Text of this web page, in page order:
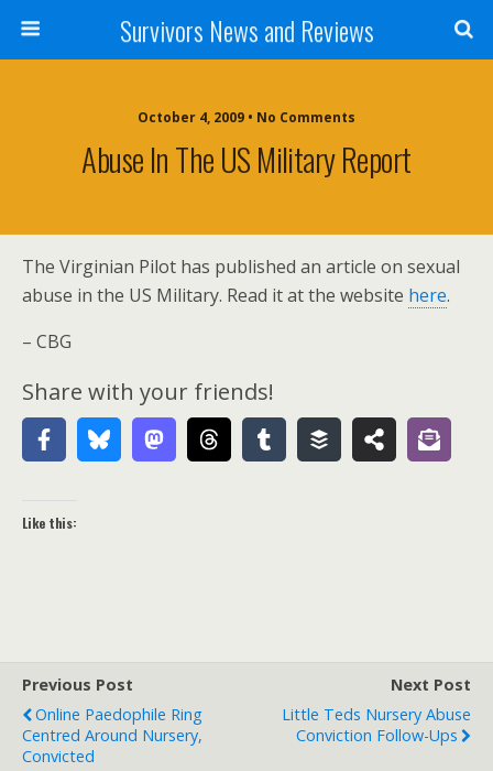
Survivors News and Reviews
October 4, 2009 • No Comments
Abuse In The US Military Report
The Virginian Pilot has published an article on sexual
abuse in the US Military. Read it at the website here.
– CBG
Share with your friends!
Like this:
Previous Post
Online Paedophile Ring
Centred Around Nursery,
Convicted
Next Post
Little Teds Nursery Abuse
Conviction Follow-Ups